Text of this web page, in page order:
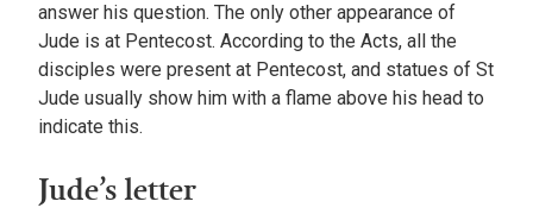
answer his question. The only other appearance of
Jude is at Pentecost. According to the Acts, all the
disciples were present at Pentecost, and statues of St
Jude usually show him with a flame above his head to
indicate this.
Jude’s letter